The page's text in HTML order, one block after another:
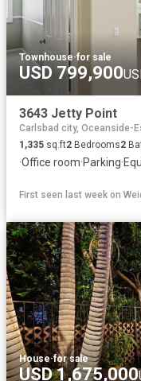
Townhouse·for sale
USD 799,900
3643 Jetty Point
Carlsbad city, Oceanside-
1,335 sq.ft2 Bedrooms2
·Office room·Parking·
First seen last week on
House·for sale
USD 1,675,000